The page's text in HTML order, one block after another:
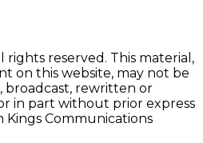
rights reserved. This material,
on this website, may not be
broadcast, rewritten or
in part without prior express
Communications